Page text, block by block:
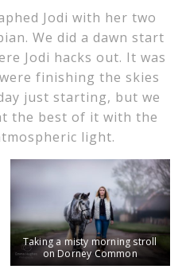
Jodi with her two
We did a dawn start
Jodi hacks out. It was
finishing the skies
just starting, but we
the best of it with the
light.
Taking a misty morning stroll
on Dorney Common